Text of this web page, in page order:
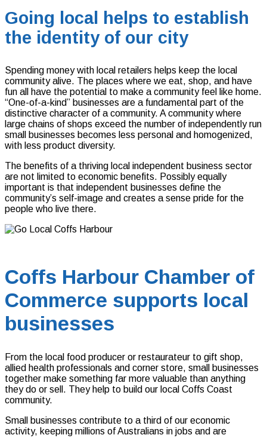
Going local helps to establish
the identity of our city
Spending money with local retailers helps keep the local
community alive. The places where we eat, shop, and have
fun all have the potential to make a community feel like home.
“One-of-a-kind” businesses are a fundamental part of the
distinctive character of a community. A community where
large chains of shops exceed the number of independently run
small businesses becomes less personal and homogenized,
with less product diversity.
The benefits of a thriving local independent business sector
are not limited to economic benefits. Possibly equally
important is that independent businesses define the
community’s self-image and creates a sense pride for the
people who live there.
Coffs Harbour Chamber of
Commerce supports local
businesses
From the local food producer or restaurateur to gift shop,
allied health professionals and corner store, small businesses
together make something far more valuable than anything
they do or sell. They help to build our local Coffs Coast
community.
Small businesses contribute to a third of our economic
activity, keeping millions of Australians in jobs and are